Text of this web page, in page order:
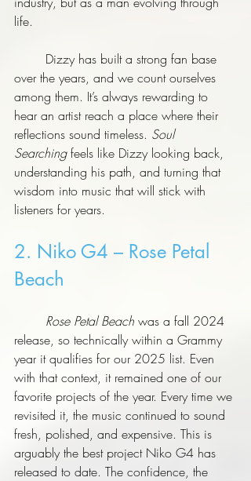
life.
over the years, and we count ourselves
among them. It’s always rewarding to
hear an artist reach a place where their
reflections sound timeless. Soul
Searching feels like Dizzy looking back,
understanding his path, and turning that
wisdom into music that will stick with
listeners for years.
2. Niko G4 – Rose Petal
Beach
	Rose Petal Beach
was a fall 2024
release, so technically within a Grammy
year it qualifies for our 2025 list. Even
with that context, it remained one of our
favorite projects of the year. Every time we
revisited it, the music continued to sound
fresh, polished, and expensive. This is
arguably the best project Niko G4 has
released to date. The confidence, the